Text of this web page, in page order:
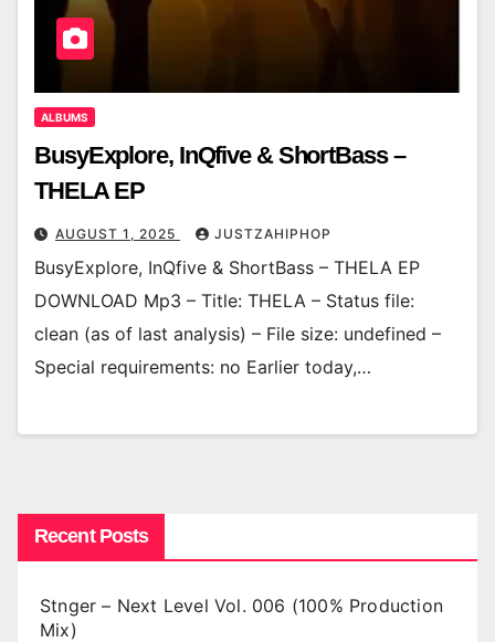
ALBUMS
BusyExplore, InQfive & ShortBass –
THELA EP
AUGUST 1, 2025 JUSTZAHIPHOP
BusyExplore, InQfive & ShortBass – THELA EP
DOWNLOAD Mp3 – Title: THELA – Status file:
clean (as of last analysis) – File size: undefined –
Special requirements: no Earlier today,…
Recent Posts
Stnger – Next Level Vol. 006 (100% Production
Mix)